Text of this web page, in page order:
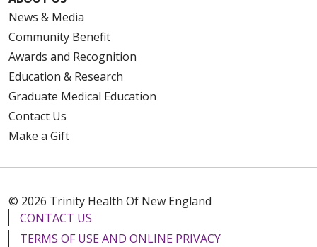
News & Media
Community Benefit
Awards and Recognition
Education & Research
Graduate Medical Education
Contact Us
Make a Gift
© 2026 Trinity Health Of New England
CONTACT US
TERMS OF USE AND ONLINE PRIVACY